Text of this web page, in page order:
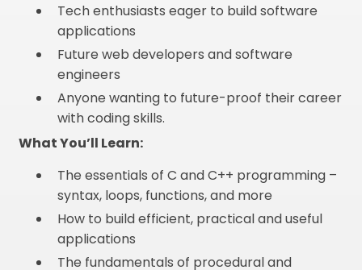
Tech enthusiasts eager to build software
applications
Future web developers and software
engineers
Anyone wanting to future-proof their career
with coding skills.
What You’ll Learn:
The essentials of C and C++ programming –
syntax, loops, functions, and more
How to build efficient, practical and useful
applications
The fundamentals of procedural and